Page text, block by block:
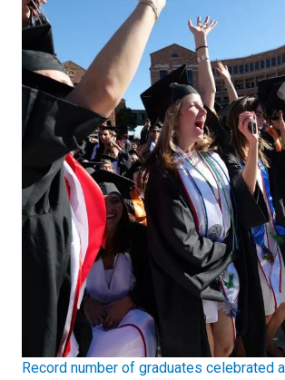
Record number of graduates celebrated